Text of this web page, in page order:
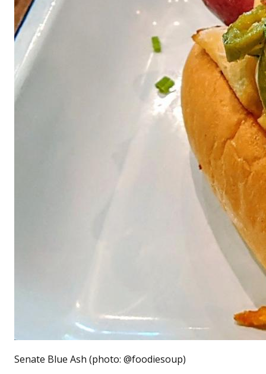
Senate Blue Ash (photo: @foodiesoup)